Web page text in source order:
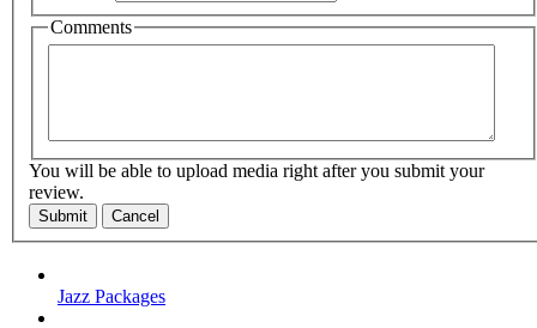
Comments
You will be able to upload media right after you submit your
review.
Submit Cancel
Jazz Packages